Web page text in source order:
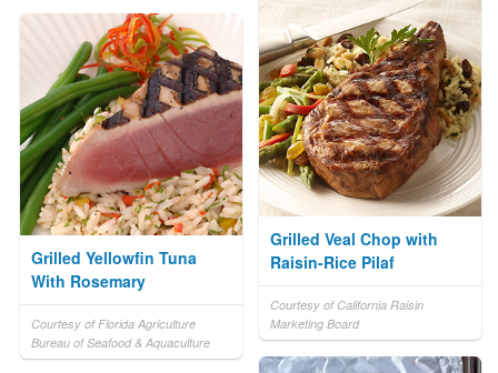
Grilled Veal Chop with
Raisin-Rice Pilaf
Courtesy of California Raisin
Marketing Board
Grilled Yellowfin Tuna
With Rosemary
Courtesy of Florida Agriculture
Bureau of Seafood & Aquaculture